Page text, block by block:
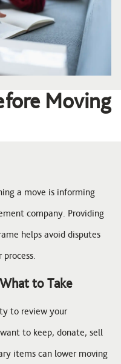
Moving
a move is informing
company. Providing
helps avoid disputes
process.
to Take
to review your
to keep, donate, sell
items can lower moving